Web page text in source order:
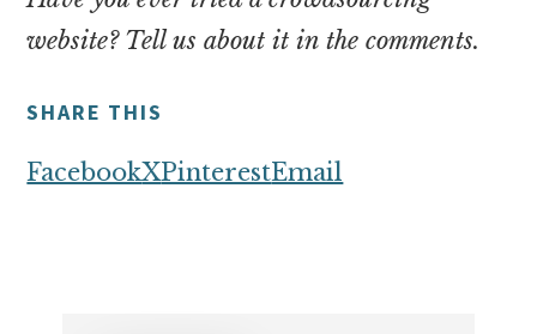
website? Tell us about it in the comments.
SHARE THIS
FacebookXPinterestEmail